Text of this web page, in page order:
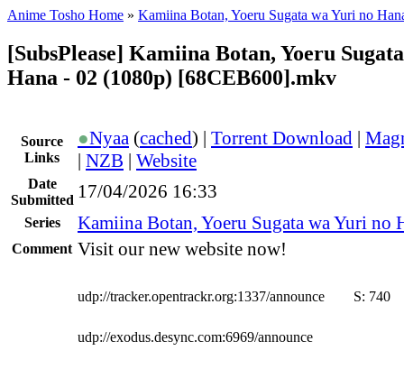
Anime Tosho Home » Kamiina Botan, Yoeru Sugata wa Yuri no
[SubsPlease] Kamiina Botan, Yoeru
Hana - 02 (1080p) [68CEB600].mkv
Source
Links
●Nyaa (cached) | Torrent Download |
| NZB | Website
Date
Submitted 17/04/2026 16:33
Series Kamiina Botan, Yoeru Sugata wa Yuri no
Comment Visit our new website now!
udp://tracker.opentrackr.org:1337/announce S: 740
udp://exodus.desync.com:6969/announce